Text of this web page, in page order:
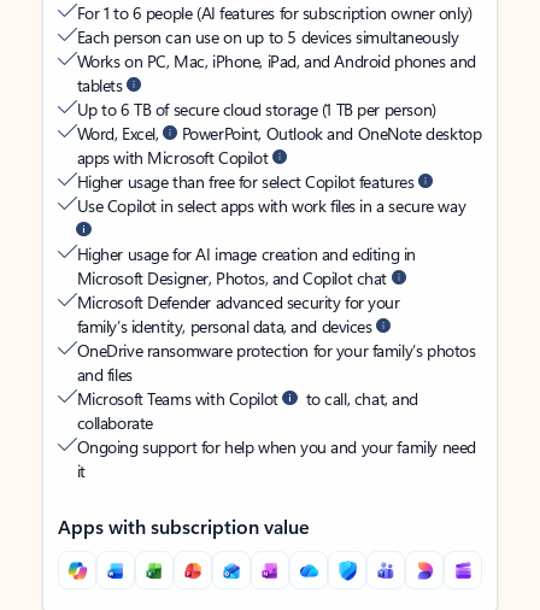
For 1 to 6 people (AI features for subscription owner only)
Each person can use on up to 5 devices simultaneously
Works on PC, Mac, iPhone, iPad, and Android phones and
tablets
Up to 6 TB of secure cloud storage (1 TB per person)
Word, Excel,
PowerPoint, Outlook and OneNote desktop
apps with Microsoft Copilot
Higher usage than free for select Copilot features
Use Copilot in select apps with work files in a secure way
Higher usage for AI image creation and editing in
Microsoft Designer, Photos, and Copilot chat
Microsoft Defender advanced security for your
family’s identity, personal data, and devices
OneDrive ransomware protection for your family’s photos
and files
Microsoft Teams with Copilot
to call, chat, and
collaborate
Ongoing support for help when you and your family need
it
Apps with subscription value